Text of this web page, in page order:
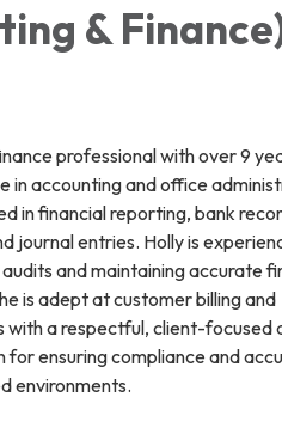
&
professional with over 9
in accounting and office
in financial reporting, bank
journal entries. Holly is
and maintaining accurate
is adept at customer billing and
with a respectful, client-focused
for ensuring compliance and
environments.